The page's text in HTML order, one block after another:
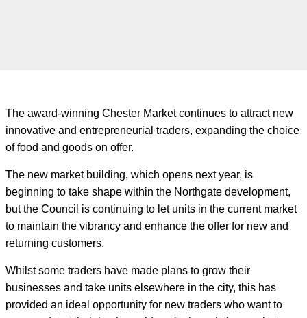
The award-winning Chester Market continues to attract new
innovative and entrepreneurial traders, expanding the choice
of food and goods on offer.
The new market building, which opens next year, is
beginning to take shape within the Northgate development,
but the Council is continuing to let units in the current market
to maintain the vibrancy and enhance the offer for new and
returning customers.
Whilst some traders have made plans to grow their
businesses and take units elsewhere in the city, this has
provided an ideal opportunity for new traders who want to